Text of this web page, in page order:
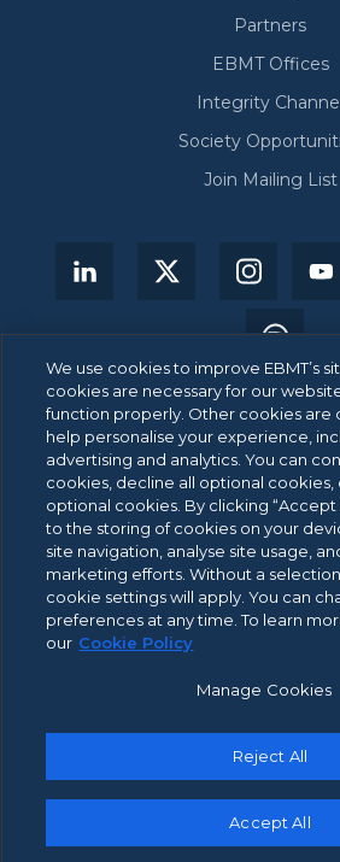
Partners
EBMT Offices
Integrity
Society
Join Mailing List
© 2026 EBMT. All rights
Footer
menu
ANBI Data
Patient Privacy
Terms of Use
We use cookies to improve EBMT’s
cookies are necessary for our
function properly. Other cookies are
help personalise your experience,
advertising and analytics. You can
cookies, decline all optional cookies,
optional cookies. By clicking “Accept
to the storing of cookies on your
site navigation, analyse site usage,
marketing efforts. Without a
cookie settings will apply. You can
preferences at any time. To learn
our Cookie Policy
Manage Cookies
Reject All
Accept All